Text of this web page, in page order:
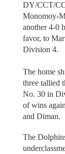
DY/CCT/
Monomoy-
another 4-0
favor, to
Division 4.
The home
three tallied
No. 30 in
of wins
and Diman.
The